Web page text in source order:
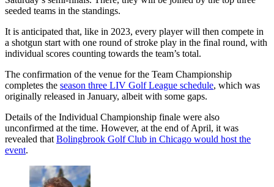
seeded teams in the standings.
It is anticipated that, like in 2023, every player will then compete in
a shotgun start with one round of stroke play in the final round, with
individual scores counting towards the team’s total.
The confirmation of the venue for the Team Championship
completes the season three LIV Golf League schedule, which was
originally released in January, albeit with some gaps.
Details of the Individual Championship finale were also
unconfirmed at the time. However, at the end of April, it was
revealed that Bolingbrook Golf Club in Chicago would host the
event.